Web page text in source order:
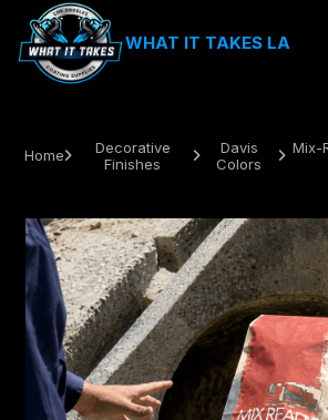
WHAT IT TAKES LA
Home
Decorative
Finishes

Davis
Colors
 Mix-